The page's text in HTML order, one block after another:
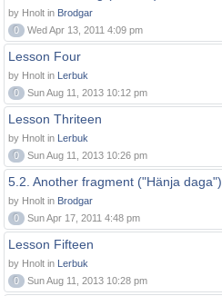
by Hnolt in Brodgar
0
Wed Apr 13, 2011 4:09 pm
Lesson Four
by Hnolt in Lerbuk
0
Sun Aug 11, 2013 10:12 pm
Lesson Thriteen
by Hnolt in Lerbuk
0
Sun Aug 11, 2013 10:26 pm
5.2. Another fragment ("Hänja daga")
by Hnolt in Brodgar
0
Sun Apr 17, 2011 4:48 pm
Lesson Fifteen
by Hnolt in Lerbuk
0
Sun Aug 11, 2013 10:28 pm